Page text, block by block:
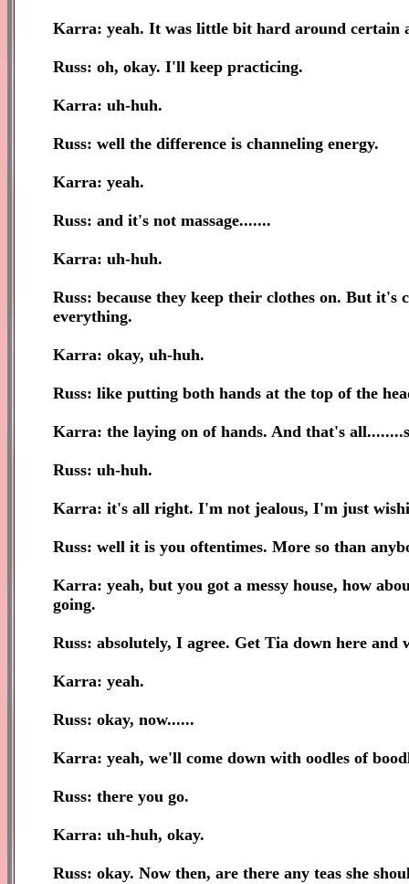
Karra: yeah. It was little bit hard around certain
Russ: oh, okay. I'll keep practicing.
Karra: uh-huh.
Russ: well the difference is channeling energy.
Karra: yeah.
Russ: and it's not massage.......
Karra: uh-huh.
Russ: because they keep their clothes on. But
everything.
Karra: okay, uh-huh.
Russ: like putting both hands at the top of the
Karra: the laying on of hands. And that's
Russ: uh-huh.
Karra: it's all right. I'm not jealous, I'm just
Russ: well it is you oftentimes. More so than
Karra: yeah, but you got a messy house, how
going.
Russ: absolutely, I agree. Get Tia down here
Karra: yeah.
Russ: okay, now......
Karra: yeah, we'll come down with oodles of
Russ: there you go.
Karra: uh-huh, okay.
Russ: okay. Now then, are there any teas she